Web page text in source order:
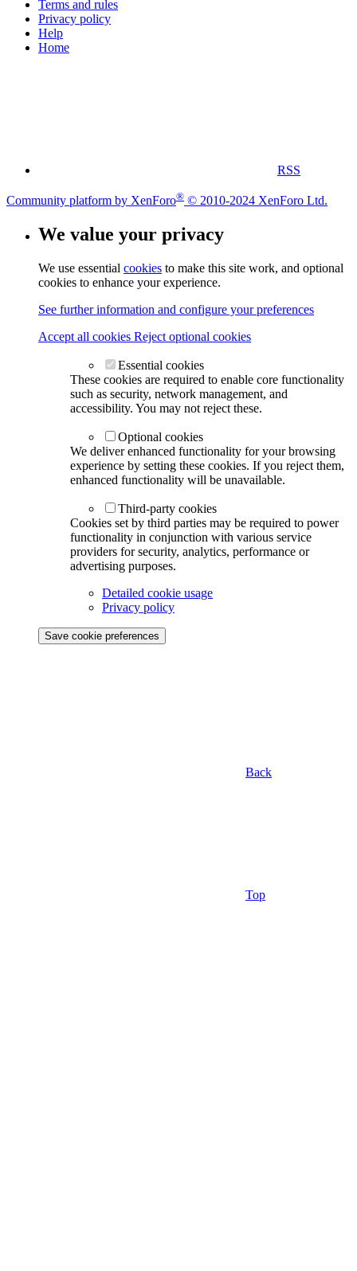
Terms and rules
Privacy policy
Help
Home
RSS
Community platform by XenForo® © 2010-2024 XenForo Ltd.
We value your privacy
We use essential cookies to make this site work, and optional
cookies to enhance your experience.
See further information and configure your preferences
Accept all cookies Reject optional cookies
Essential cookies
These cookies are required to enable core functionality
such as security, network management, and
accessibility. You may not reject these.
Optional cookies
We deliver enhanced functionality for your browsing
experience by setting these cookies. If you reject them,
enhanced functionality will be unavailable.
Third-party cookies
Cookies set by third parties may be required to power
functionality in conjunction with various service
providers for security, analytics, performance or
advertising purposes.
Detailed cookie usage
Privacy policy
Save cookie preferences
Back
Top